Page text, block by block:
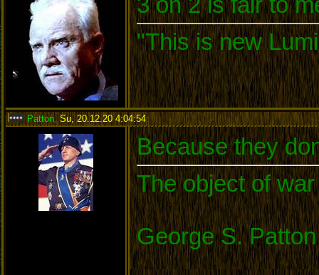
"This is new
Patton, Su, 20.12.20 4:04:54:
Because they
The object of
George S. Patton